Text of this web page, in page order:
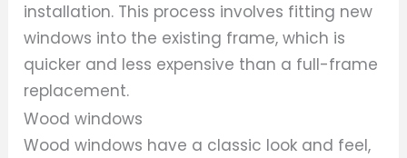
installation. This process involves fitting new
windows into the existing frame, which is
quicker and less expensive than a full-frame
replacement.
Wood windows
Wood windows have a classic look and feel,